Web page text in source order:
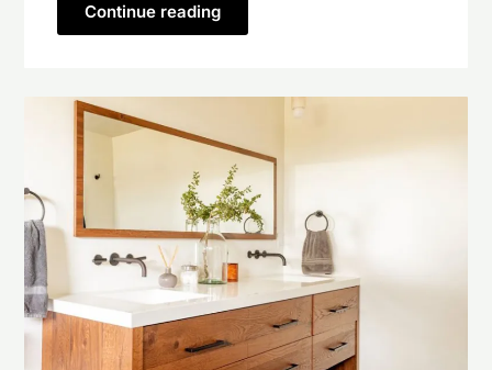
Continue reading